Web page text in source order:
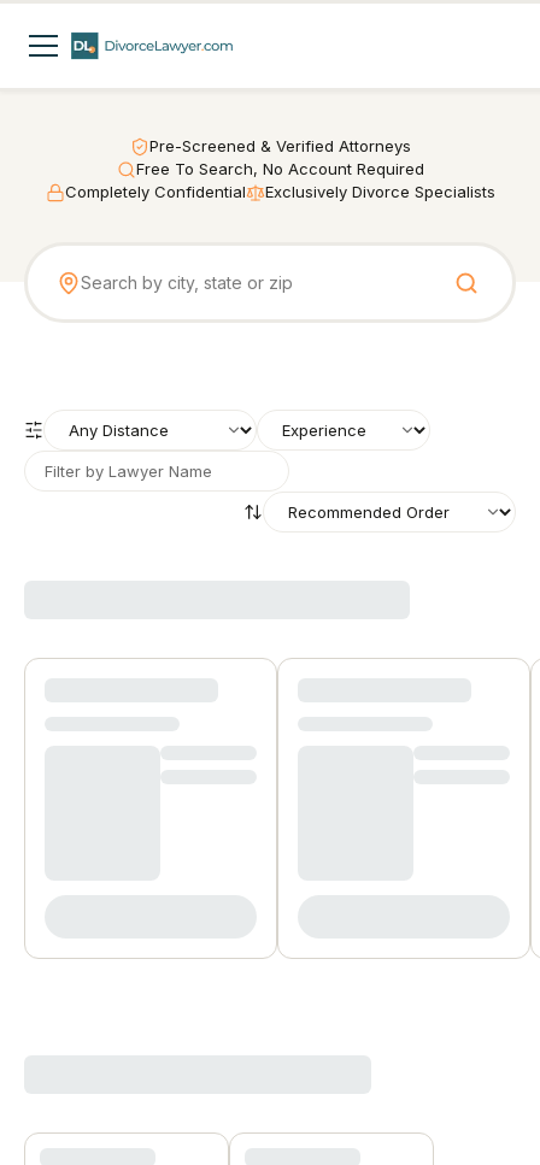
Pre-Screened & Verified Attorneys
Free To Search, No Account Required
Completely Confidential
Exclusively Divorce Specialists